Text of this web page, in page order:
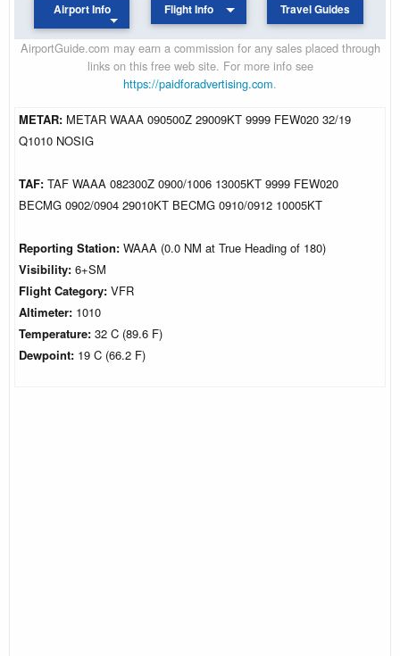
Airport Info Flight Info Travel Guides
AirportGuide.com may earn a commission for any sales placed through
links on this free web site. For more info see
https://paidforadvertising.com.
METAR: METAR WAAA 090500Z 29009KT 9999 FEW020 32/19
Q1010 NOSIG
TAF: TAF WAAA 082300Z 0900/1006 13005KT 9999 FEW020
BECMG 0902/0904 29010KT BECMG 0910/0912 10005KT
Reporting Station: WAAA (0.0 NM at True Heading of 180)
Visibility: 6+SM
Flight Category: VFR
Altimeter: 1010
Temperature: 32 C (89.6 F)
Dewpoint: 19 C (66.2 F)